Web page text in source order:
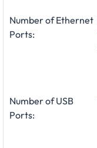
Number of Ethernet
Ports:
Number of USB
Ports: